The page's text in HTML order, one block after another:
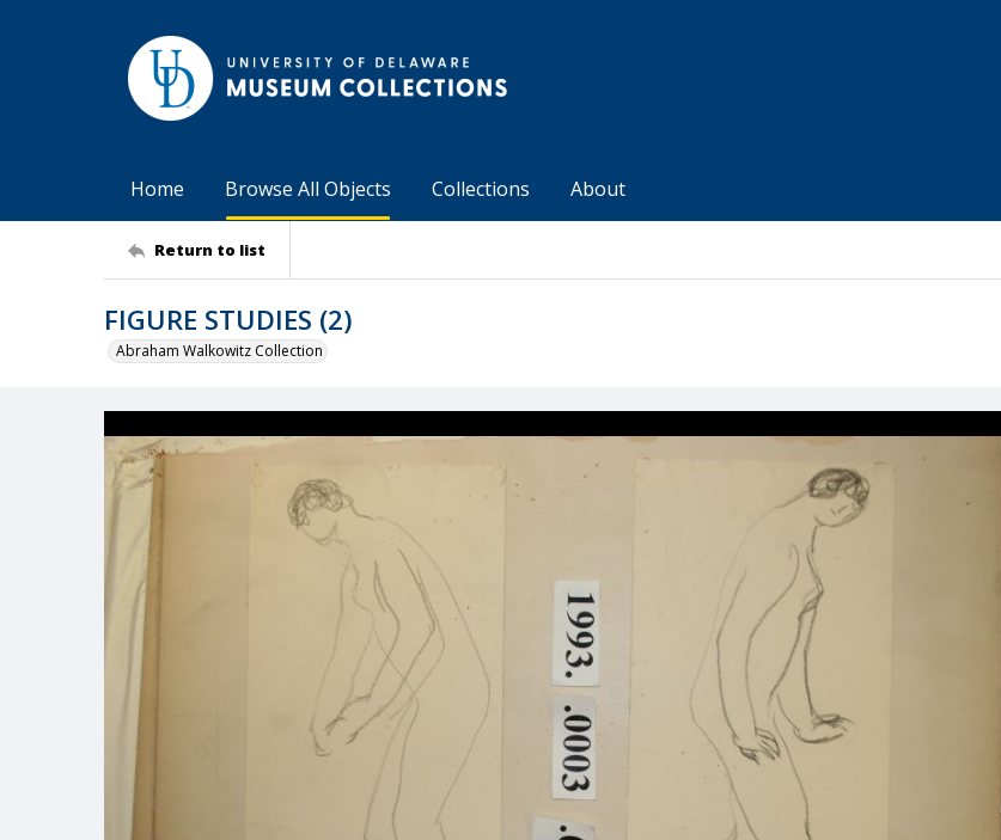
Home Browse All Objects Collections About
Return to list
FIGURE STUDIES (2)
Abraham Walkowitz Collection